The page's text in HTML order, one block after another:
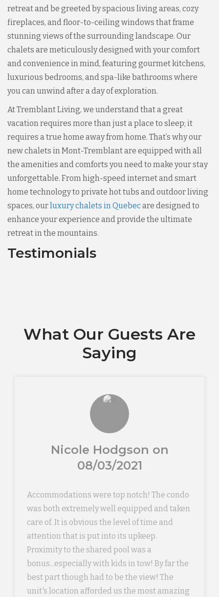
retreat and be greeted by spacious living areas, cozy
fireplaces, and floor-to-ceiling windows that frame
stunning views of the surrounding landscape. Our
chalets are meticulously designed with your comfort
and convenience in mind, featuring gourmet kitchens,
luxurious bedrooms, and spa-like bathrooms where
you can unwind after a day of exploration.
At Tremblant Living, we understand that a great
vacation requires more than just a place to sleep; it
requires a true home away from home. That’s why our
new chalets in Mont-Tremblant are equipped with all
the amenities and comforts you need to make your stay
unforgettable. From high-speed internet and smart
home technology to private hot tubs and outdoor living
spaces, ourluxury chalets in Quebecare designed to
enhance your experience and provide the ultimate
retreat in the mountains.
Testimonials
What Our Guests Are
Saying
Nicole Hodgson on
08/03/2021
Accommodations were top notch! The condo
was both extremely well equipped and taken
care of. It is obvious the level of time and
attention that is put into its upkeep.
Proximity to the shared pool was a
bonus...especially with kids in tow! By far the
best part though had to be the view! The
unit's location afforded us the most amazing